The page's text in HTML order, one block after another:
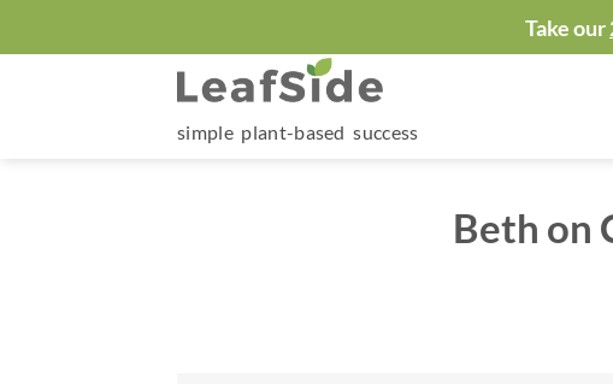
to
Take our
simple plant-based success
Beth on